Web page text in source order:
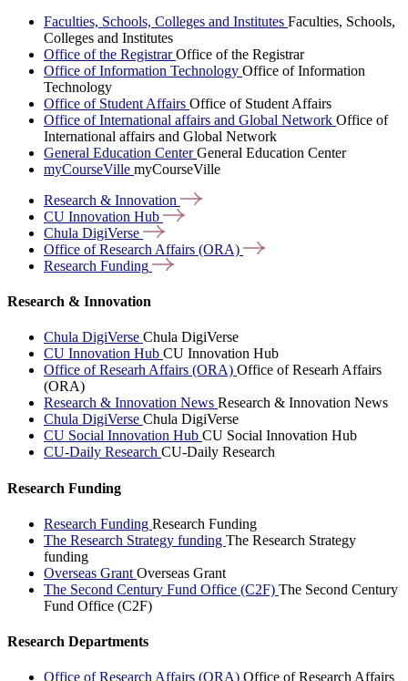
Faculties, Schools, Colleges and Institutes Faculties, Schools,
Colleges and Institutes
Office of the RegistrarOffice of the Registrar
Office of Information Technology Office of Information
Technology
Office of Student Affairs Office of Student Affairs
Office of International affairs and Global Network Office of
International affairs and Global Network
General Education CenterGeneral Education Center
myCourseVille myCourseVille
Research & Innovation
CU Innovation Hub
Chula DigiVerse
Office of Research Affairs (ORA)
Research Funding
Research & Innovation
Chula DigiVerse Chula DigiVerse
CU Innovation Hub CU Innovation Hub
Office of Researh Affairs (ORA) Office of Researh Affairs
(ORA)
Research & Innovation News Research & Innovation News
Chula DigiVerse Chula DigiVerse
CU Social Innovation Hub CU Social Innovation Hub
CU-Daily Research CU-Daily Research
Research Funding
Research Funding Research Funding
The Research Strategy funding The Research Strategy
funding
Overseas Grant Overseas Grant
The Second Century Fund Office (C2F) The Second Century
Fund Office (C2F)
Research Departments
Office of Research Affairs (ORA) Office of Research Affairs